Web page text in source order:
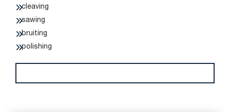
cleaving
sawing
bruiting
polishing